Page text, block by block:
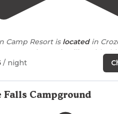
Camp Resort is locatedin
Mountain. I'm familiar with
distance
were beautiful with easy
/ night
Falls Campground